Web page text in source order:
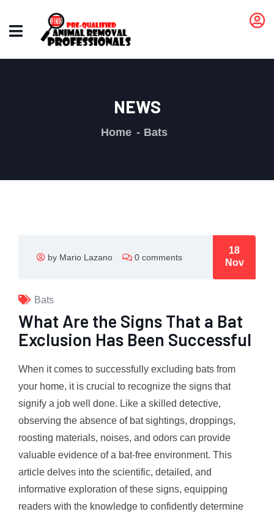
NEWS
Home Bats
by Mario Lazano 0 comments
18
Nov
Bats
What Are the Signs That a Bat
Exclusion Has Been Successful
When it comes to successfully excluding bats from
your home, it is crucial to recognize the signs that
signify a job well done. Like a skilled detective,
observing the absence of bat sightings, droppings,
roosting materials, noises, and odors can provide
valuable evidence of a bat-free environment. This
article delves into the scientific, detailed, and
informative exploration of these signs, equipping
readers with the knowledge to confidently determine